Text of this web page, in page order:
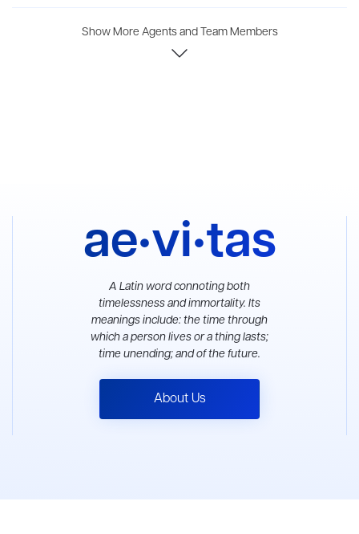
Show More Agents and Team Members
ae•vi•tas
A Latin word connoting both
timelessness and immortality. Its
meanings include: the time through
which a person lives or a thing lasts;
time unending; and of the future.
About Us